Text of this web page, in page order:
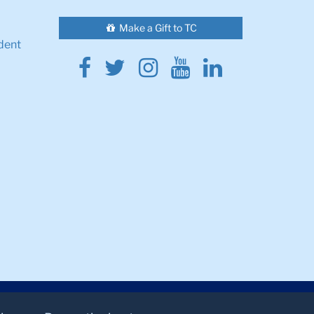
Make a Gift to TC
Facebook
Twitter
Instagram
YoutubeLinkedin